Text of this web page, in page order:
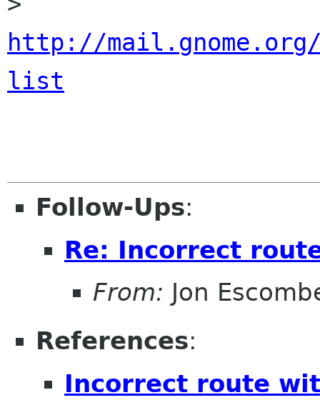
http://
list
Follow-Ups:
Re: Incorrect
From: Jon
References:
Incorrect route